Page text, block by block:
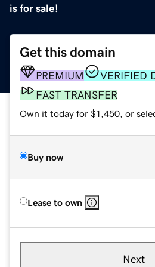
is for sale!
Get this domain
PREMIUM
VERIFIED
FAST TRANSFER
Own it today for $1,450, or
Buy now
Lease to own
Next